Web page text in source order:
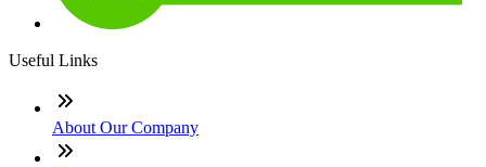
Useful Links
About Our Company